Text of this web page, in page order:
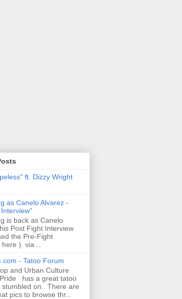
ft. Dizzy Wright
as Canelo Alvarez -
is back as Canelo
Post Fight Interview
the Pre-Fight
). via ...
- Tatoo Forum
and Urban Culture
has a great tatoo
stumbled on. There are
pics to browse thr...